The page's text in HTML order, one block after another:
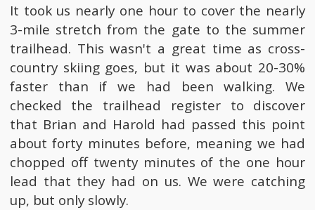
It took us nearly one hour to cover the nearly
3-mile stretch from the gate to the summer
trailhead. This wasn't a great time as cross-
country skiing goes, but it was about 20-30%
faster than if we had been walking. We
checked the trailhead register to discover
that Brian and Harold had passed this point
about forty minutes before, meaning we had
chopped off twenty minutes of the one hour
lead that they had on us. We were catching
up, but only slowly.